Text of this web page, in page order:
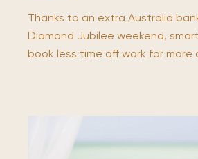
Thanks to an extra Australia
Diamond Jubilee weekend,
book less time off work for more